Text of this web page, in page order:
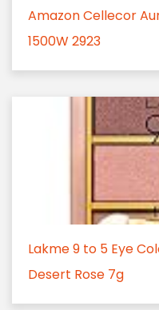
Amazon Cellecor
1500W 2923
Lakme 9 to 5 Eye
Desert Rose 7g